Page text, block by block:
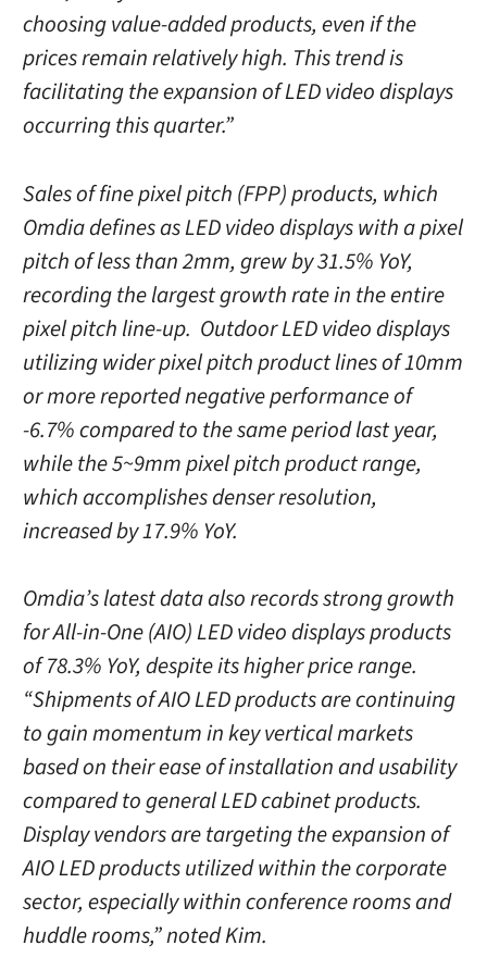
choosing value-added products, even if the
prices remain relatively high. This trend is
facilitating the expansion of LED video displays
occurring this quarter.”
Sales of fine pixel pitch (FPP) products, which
Omdia defines as LED video displays with a pixel
pitch of less than 2mm, grew by 31.5% YoY,
recording the largest growth rate in the entire
pixel pitch line-up. Outdoor LED video displays
utilizing wider pixel pitch product lines of 10mm
or more reported negative performance of
-6.7% compared to the same period last year,
while the 5~9mm pixel pitch product range,
which accomplishes denser resolution,
increased by 17.9% YoY.
Omdia’s latest data also records strong growth
for All-in-One (AIO) LED video displays products
of 78.3% YoY, despite its higher price range.
“Shipments of AIO LED products are continuing
to gain momentum in key vertical markets
based on their ease of installation and usability
compared to general LED cabinet products.
Display vendors are targeting the expansion of
AIO LED products utilized within the corporate
sector, especially within conference rooms and
huddle rooms,” noted Kim.